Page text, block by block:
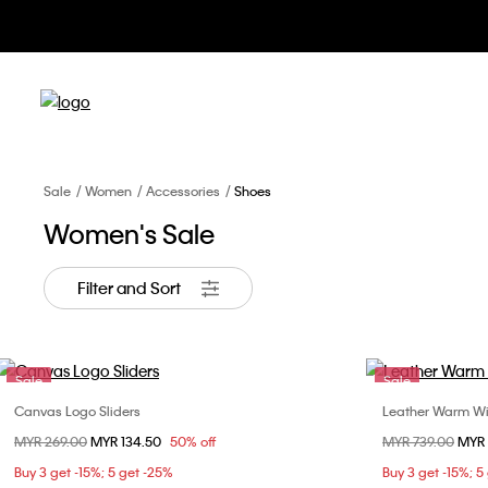
Sale Women Accessories Shoes
Women's Sale
Filter and Sort
Sale
Choose Your Size
37
Canvas Logo Sliders
Price reduced from
MYR 269.00to
MYR 134.50 50% off
Buy 3 get -15%; 5 get -25%
Sale
Leather Warm
Price reduced
MYR 739.00to
Buy 3 get -15%;